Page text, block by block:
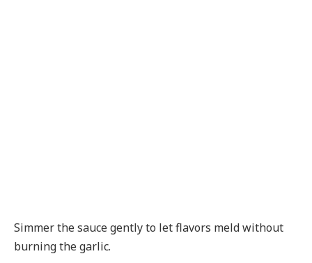
Simmer the sauce gently to let flavors meld without
burning the garlic.